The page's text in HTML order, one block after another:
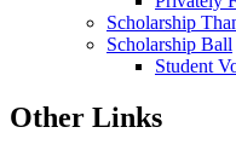
Scholarship
Scholarship Ball
Student
Other Links